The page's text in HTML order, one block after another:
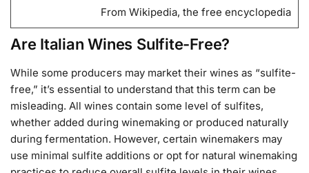
From Wikipedia, the free encyclopedia
Are Italian Wines Sulfite-Free?
While some producers may market their wines as “sulfite-
free,” it’s essential to understand that this term can be
misleading. All wines contain some level of sulfites,
whether added during winemaking or produced naturally
during fermentation. However, certain winemakers may
use minimal sulfite additions or opt for natural winemaking